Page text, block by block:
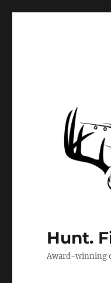
Hunt.
Award-winning